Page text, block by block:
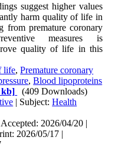
suggest higher values
harm quality of life in
from premature coronary
measures is
quality of life in this
life,Premature coronary
,Blood lipoproteins
kb]
(409 Downloads)
| Subject:Health
2026/04/20 |
2026/05/17 |